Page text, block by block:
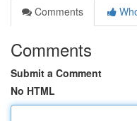
Comments
Comments
Submit a Comment
No HTML